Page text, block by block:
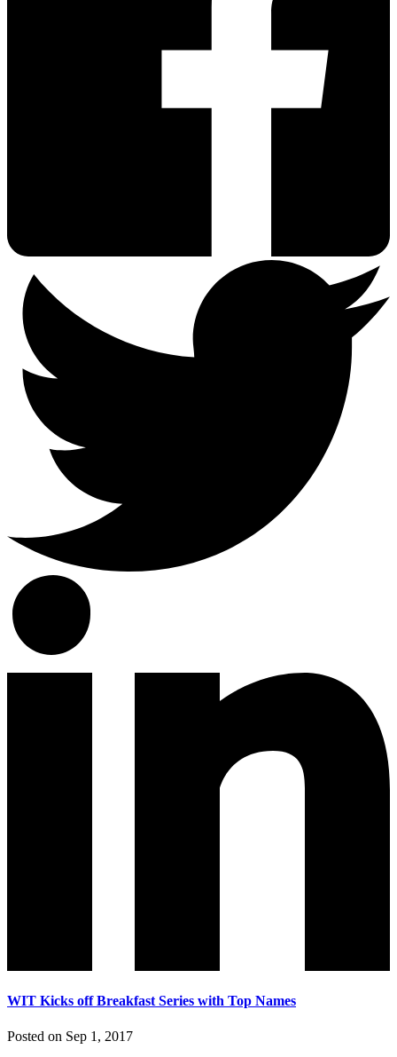
WIT Kicks off Breakfast Series with Top Names
Posted on Sep 1, 2017